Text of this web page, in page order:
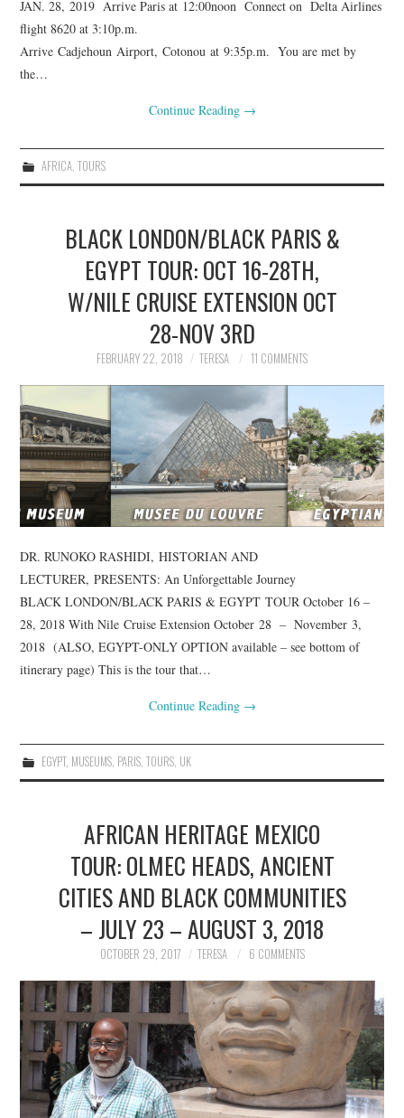
JAN. 28, 2019 Arrive Paris at 12:00noon Connect on Delta Airlines
flight 8620 at 3:10p.m.
Arrive Cadjehoun Airport, Cotonou at 9:35p.m. You are met by
the…
Continue Reading →
AFRICA, TOURS
BLACK LONDON/BLACK PARIS &
EGYPT TOUR: OCT 16-28TH,
W/NILE CRUISE EXTENSION OCT
28-NOV 3RD
FEBRUARY 22, 2018 TERESA 11 COMMENTS
DR. RUNOKO RASHIDI, HISTORIAN AND
LECTURER, PRESENTS: An Unforgettable Journey
BLACK LONDON/BLACK PARIS & EGYPT TOUR October 16 –
28, 2018 With Nile Cruise Extension October 28 – November 3,
2018 (ALSO, EGYPT-ONLY OPTION available – see bottom of
itinerary page) This is the tour that…
Continue Reading →
EGYPT, MUSEUMS, PARIS, TOURS, UK
AFRICAN HERITAGE MEXICO
TOUR: OLMEC HEADS, ANCIENT
CITIES AND BLACK COMMUNITIES
– JULY 23 – AUGUST 3, 2018
OCTOBER 29, 2017 TERESA 6 COMMENTS